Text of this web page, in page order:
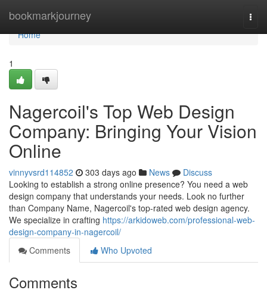
bookmarkjourney
Home
Home
1
Nagercoil's Top Web Design
Company: Bringing Your Vision
Online
vinnyvsrd114852 303 days ago News
Discuss
Looking to establish a strong online presence? You need a web
design company that understands your needs. Look no further
than Company Name, Nagercoil's top-rated web design agency.
We specialize in crafting https://arkidoweb.com/professional-web-
design-company-in-nagercoil/
Comments
Who Upvoted
Comments